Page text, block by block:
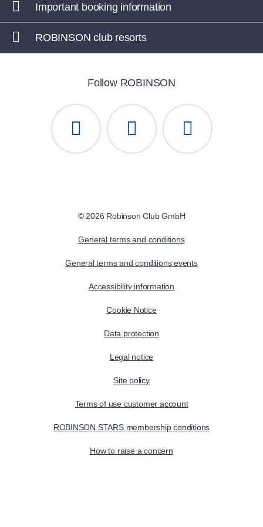
ROBINSON IERAPETRA
ROBINSON KYLLINI BEACH
ROBINSON PAMFILYA, Turkey
ROBINSON SARIGERME PARK, Turkey
Important booking information
ROBINSON club resorts
Follow ROBINSON
© 2026 Robinson Club GmbH
General terms and conditions
General terms and conditions events
Accessibility information
Cookie Notice
Data protection
Legal notice
Site policy
Terms of use customer account
ROBINSON STARS membership conditions
How to raise a concern